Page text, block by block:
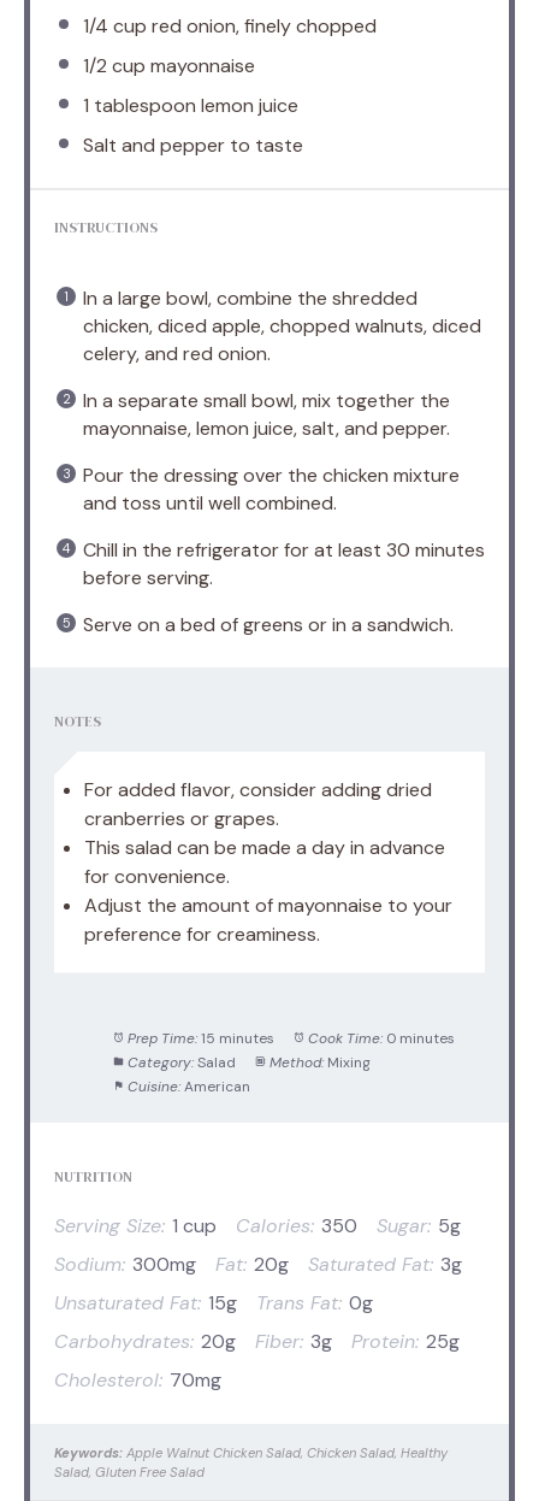
1/4 cup red onion, finely chopped
1/2 cup mayonnaise
1 tablespoon lemon juice
Salt and pepper to taste
INSTRUCTIONS
In a large bowl, combine the shredded
chicken, diced apple, chopped walnuts, diced
celery, and red onion.
In a separate small bowl, mix together the
mayonnaise, lemon juice, salt, and pepper.
Pour the dressing over the chicken mixture
and toss until well combined.
Chill in the refrigerator for at least 30 minutes
before serving.
Serve on a bed of greens or in a sandwich.
NOTES
For added flavor, consider adding dried
cranberries or grapes.
This salad can be made a day in advance
for convenience.
Adjust the amount of mayonnaise to your
preference for creaminess.
Prep Time: 15 minutes Cook Time: 0 minutes
Category: Salad Method: Mixing
Cuisine: American
NUTRITION
Serving Size: 1 cup Calories: 350 Sugar: 5g
Sodium: 300mg Fat: 20g Saturated Fat: 3g
Unsaturated Fat: 15g Trans Fat: 0g
Carbohydrates: 20g Fiber: 3g Protein: 25g
Cholesterol: 70mg
Keywords: Apple Walnut Chicken Salad, Chicken Salad, Healthy
Salad, Gluten Free Salad